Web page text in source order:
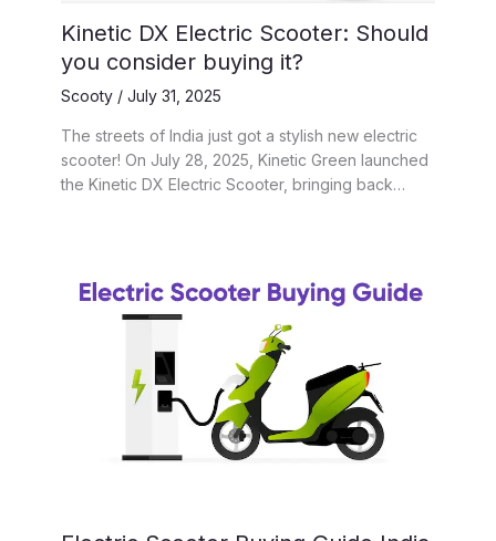
Kinetic DX Electric Scooter: Should
you consider buying it?
Scooty / July 31, 2025
The streets of India just got a stylish new electric
scooter! On July 28, 2025, Kinetic Green launched
the Kinetic DX Electric Scooter, bringing back…